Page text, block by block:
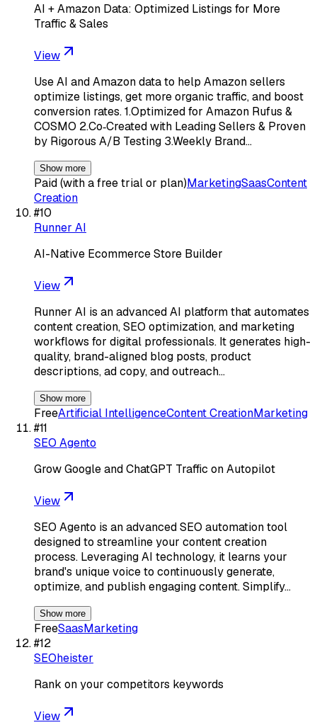
AI + Amazon Data: Optimized Listings for More
Traffic & Sales
View
Use AI and Amazon data to help Amazon sellers
optimize listings, get more organic traffic, and boost
conversion rates. 1.Optimized for Amazon Rufus &
COSMO 2.Co‑Created with Leading Sellers & Proven
by Rigorous A/B Testing 3.Weekly Brand…
Show more
Paid (with a free trial or plan)MarketingSaasContent
Creation
#10
Runner AI
AI-Native Ecommerce Store Builder
View
Runner AI is an advanced AI platform that automates
content creation, SEO optimization, and marketing
workflows for digital professionals. It generates high-
quality, brand-aligned blog posts, product
descriptions, ad copy, and outreach…
Show more
FreeArtificial IntelligenceContent CreationMarketing
#11
SEO Agento
Grow Google and ChatGPT Traffic on Autopilot
View
SEO Agento is an advanced SEO automation tool
designed to streamline your content creation
process. Leveraging AI technology, it learns your
brand's unique voice to continuously generate,
optimize, and publish engaging content. Simplify…
Show more
FreeSaasMarketing
#12
SEOheister
Rank on your competitors keywords
View